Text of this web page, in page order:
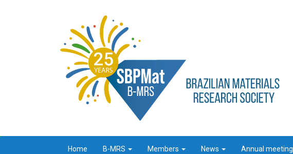
Home B-MRS Members News Annual meeting